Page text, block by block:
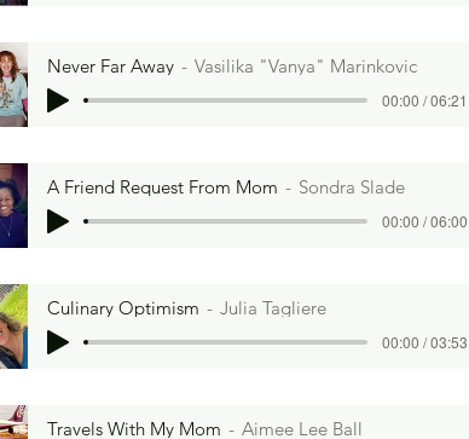
Never Far Away Vasilika "Vanya" Marinkovic
00:00 / 06:21
A Friend Request From Mom Sondra Slade
00:00 / 06:00
Culinary Optimism Julia Tagliere
00:00 / 03:53
Travels With My Mom Aimee Lee Ball